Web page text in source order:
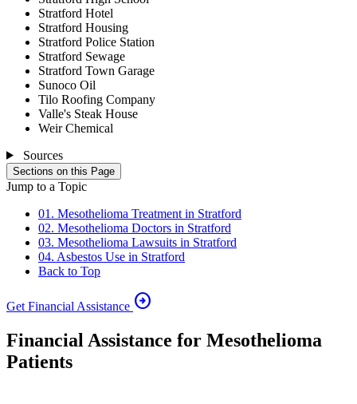
Stratford Hotel
Stratford Housing
Stratford Police Station
Stratford Sewage
Stratford Town Garage
Sunoco Oil
Tilo Roofing Company
Valle's Steak House
Weir Chemical
Sources
Sections on this Page
Jump to a Topic
01. Mesothelioma Treatment in Stratford
02. Mesothelioma Doctors in Stratford
03. Mesothelioma Lawsuits in Stratford
04. Asbestos Use in Stratford
Back to Top
Get Financial Assistance arrow_circle_right
Financial Assistance for Mesothelioma
Patients